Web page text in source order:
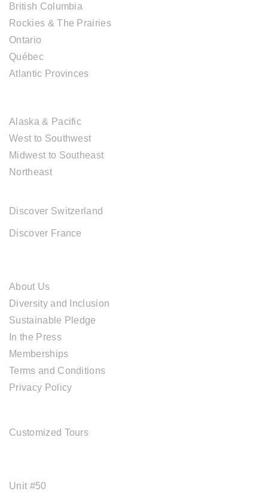
British Columbia
Rockies & The Prairies
Ontario
Québec
Atlantic Provinces
Alaska & Pacific
West to Southwest
Midwest to Southeast
Northeast
Discover Switzerland
Discover France
About Us
Diversity and Inclusion
Sustainable Pledge
In the Press
Memberships
Terms and Conditions
Privacy Policy
Customized Tours
Unit #50